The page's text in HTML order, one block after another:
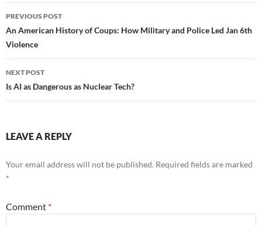
Post
navigation
PREVIOUS POST
An American History of Coups: How Military and Police Led Jan 6th
Violence
NEXT POST
Is AI as Dangerous as Nuclear Tech?
LEAVE A REPLY
Your email address will not be published. Required fields are marked
*
Comment *